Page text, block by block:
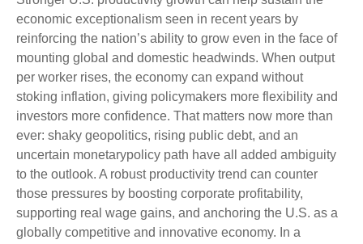
economic exceptionalism seen in recent years by
reinforcing the nation’s ability to grow even in the face of
mounting global and domestic headwinds. When output
per worker rises, the economy can expand without
stoking inflation, giving policymakers more flexibility and
investors more confidence. That matters now more than
ever: shaky geopolitics, rising public debt, and an
uncertain monetarypolicy path have all added ambiguity
to the outlook. A robust productivity trend can counter
those pressures by boosting corporate profitability,
supporting real wage gains, and anchoring the U.S. as a
globally competitive and innovative economy. In a